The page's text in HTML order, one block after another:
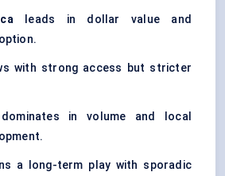
leads in dollar value and
with strong access but stricter
in volume and local
a long-term play with sporadic